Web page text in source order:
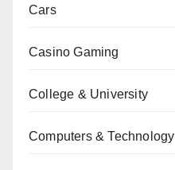
Cars
Casino Gaming
College & University
Computers & Technology